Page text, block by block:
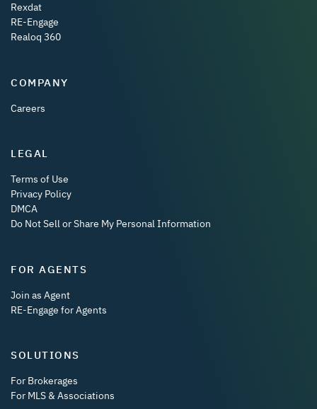
Rexdat
RE-Engage
Realoq 360
COMPANY
Careers
LEGAL
Terms of Use
Privacy Policy
DMCA
Do Not Sell or Share My Personal Information
FOR AGENTS
Join as Agent
RE-Engage for Agents
SOLUTIONS
For Brokerages
For MLS & Associations